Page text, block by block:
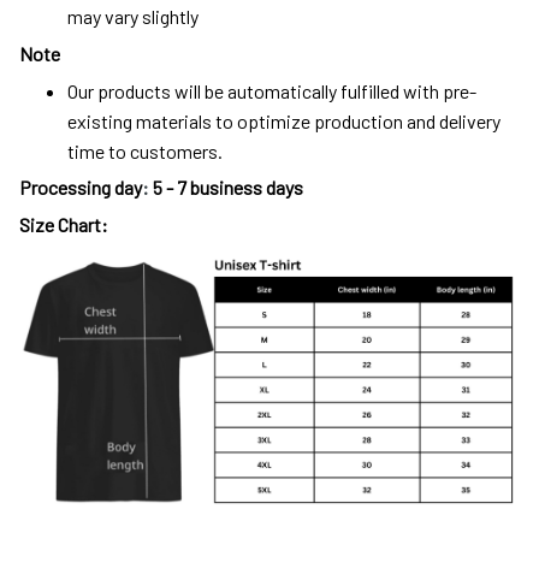
may vary slightly
Note
Our products will be automatically fulfilled with pre-
existing materials to optimize production and delivery
time to customers.
Processing day: 5 - 7 business days
Size Chart: